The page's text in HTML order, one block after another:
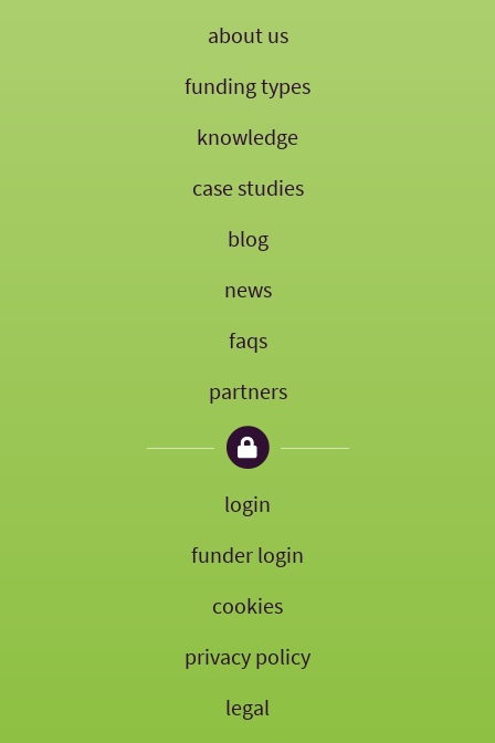
about us
funding types
knowledge
case studies
blog
news
faqs
partners
login
funder login
cookies
privacy policy
legal